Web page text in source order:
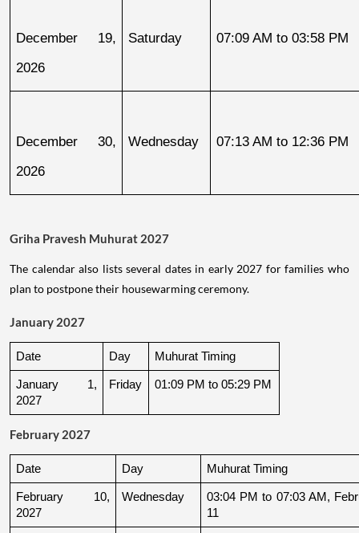
December 19,
2026
Saturday 07:09 AM to 03:58 PM
December 30,
2026
Wednesday 07:13 AM to 12:36 PM
Griha Pravesh Muhurat 2027
The calendar also lists several dates in early 2027 for families who
plan to postpone their housewarming ceremony.
January 2027
Date Day Muhurat Timing
January 1,
2027
Friday 01:09 PM to 05:29 PM
February 2027
Date Day Muhurat Timing
February 10,
2027
Wednesday
03:04 PM to 07:03 AM,
11